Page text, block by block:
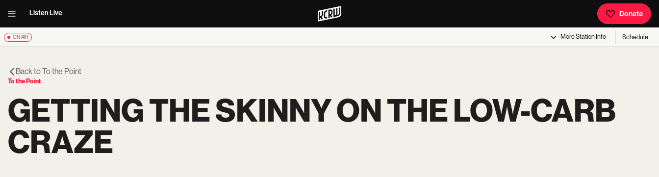
Listen Live Donate
ON AIR MoreStation Info Schedule
Back toTo the Point
To the Point
GETTING THE SKINNY ON THE LOW-CARB
CRAZE